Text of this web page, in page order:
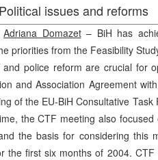
Political issues and reforms
Adriana Domazet– BiH has
priorities from the Feasibility
and police reform are crucial for
and Association Agreement
of the EU-BiH Consultative
the CTF meeting also focused
the basis for considering this
the first six months of 2004.